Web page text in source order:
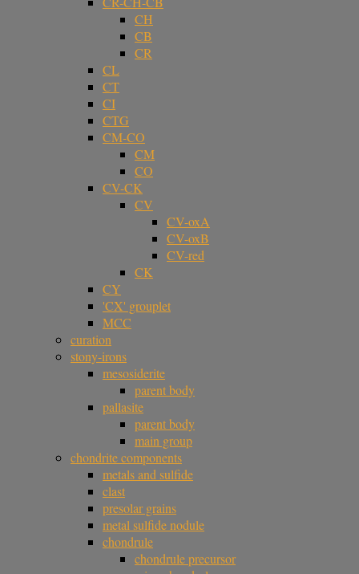
CH
CB
CR
CL
CT
CI
CTG
CM-CO
CM
CO
CV-CK
CV
CV-oxA
CV-oxB
CV-red
CK
CY
'CX' grouplet
MCC
curation
stony-irons
mesosiderite
parent body
pallasite
parent body
main group
chondrite components
metals and sulfide
clast
presolar grains
metal sulfide nodule
chondrule
chondrule precursor